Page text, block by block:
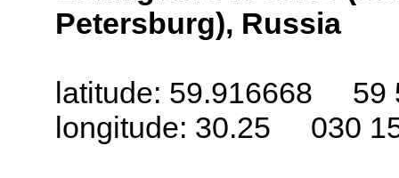
Petersburg), Russia
latitude: 59.916668 59
longitude: 30.25 030